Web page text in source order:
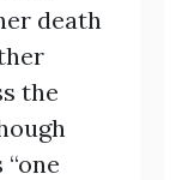
death
the